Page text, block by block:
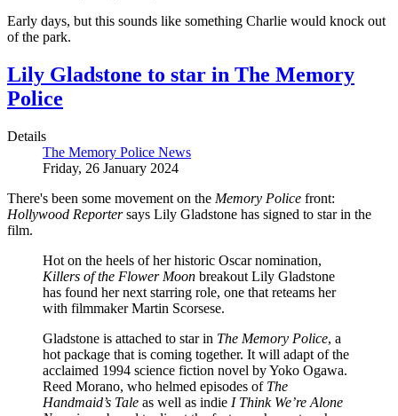
Early days, but this sounds like something Charlie would knock out
of the park.
Lily Gladstone to star in The Memory
Police
Details
The Memory Police News
Friday, 26 January 2024
There's been some movement on the Memory Police front:
Hollywood Reportersays Lily Gladstone has signed to star in the
film.
Hot on the heels of her historic Oscar nomination,
Killers of the Flower Moon breakout Lily Gladstone
has found her next starring role, one that reteams her
with filmmaker Martin Scorsese.
Gladstone is attached to star in The Memory Police, a
hot package that is coming together. It will adapt of the
acclaimed 1994 science fiction novel by Yoko Ogawa.
Reed Morano, who helmed episodes of The
Handmaid’s Tale as well as indie I Think We’re Alone